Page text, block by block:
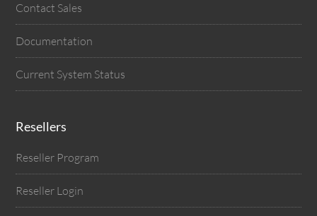
Contact Sales
Documentation
Current System Status
Resellers
Reseller Program
Reseller Login